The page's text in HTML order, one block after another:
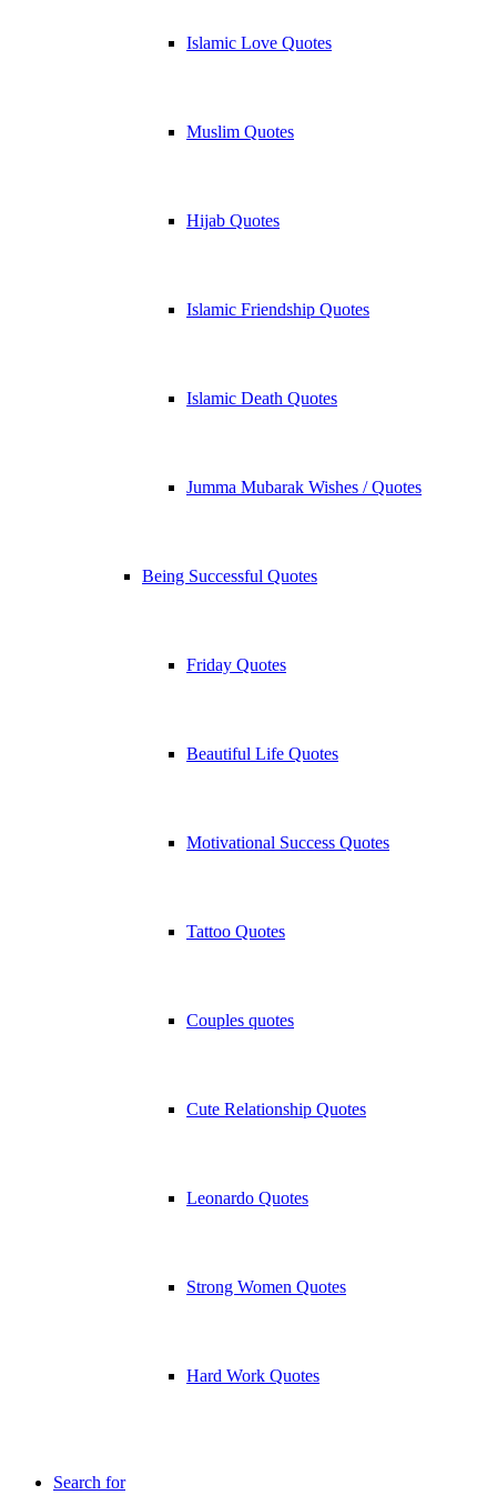
Islamic Love Quotes
Muslim Quotes
Hijab Quotes
Islamic Friendship Quotes
Islamic Death Quotes
Jumma Mubarak Wishes / Quotes
Being Successful Quotes
Friday Quotes
Beautiful Life Quotes
Motivational Success Quotes
Tattoo Quotes
Couples quotes
Cute Relationship Quotes
Leonardo Quotes
Strong Women Quotes
Hard Work Quotes
Search for